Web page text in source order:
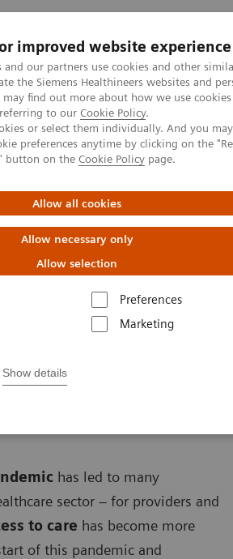
improved website experience
and our partners use cookies and other
the Siemens Healthineers websites and
may find out more about how we use
to our Cookie Policy.
or select them individually. And you
preferences anytime by clicking on the
button on the Cookie Policy page.
Allow all cookies
Allow necessary only
Allow selection
Preferences
Marketing
Show details
Clinical Fields
Center
post-pandemic cancer program
the „Surge after
for a successful
cancer program
issue 29: A thought
on “Achieving
has led to many
sector – for providers and
to care has become more
of this pandemic and